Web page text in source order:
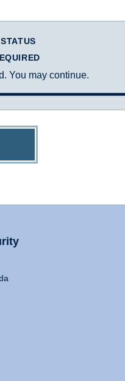
You may continue.